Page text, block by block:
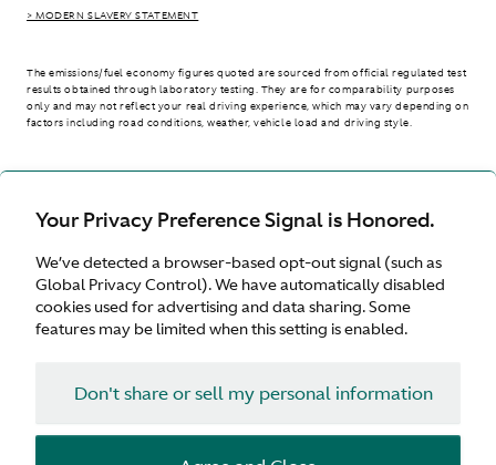
Your Privacy Preference Signal is Honored.
We’ve detected a browser-based opt-out signal (such as
Global Privacy Control). We have automatically disabled
cookies used for advertising and data sharing. Some
features may be limited when this setting is enabled.
Don't share or sell my personal information
> MODERN SLAVERY STATEMENT
The emissions/fuel economy figures quoted are sourced from official regulated test
results obtained through laboratory testing. They are for comparability purposes
only and may not reflect your real driving experience, which may vary depending on
factors including road conditions, weather, vehicle load and driving style.
International site